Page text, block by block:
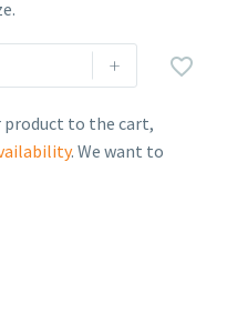
+ 
product to the cart,
. We want to